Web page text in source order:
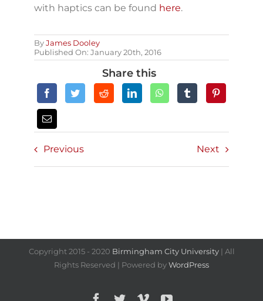
with haptics can be found here.
ByJames Dooley
Published On: January 20th, 2016
Share this
Previous Next
Copyright 2015 - 2020 Birmingham City University| All
Rights Reserved | Powered byWordPress
Facebook
TwitterVimeoYouTube